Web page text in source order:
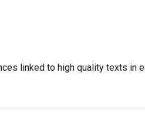
linked to high quality texts in